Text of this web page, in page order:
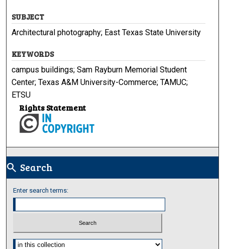
SUBJECT
Architectural photography; East Texas State University
KEYWORDS
campus buildings; Sam Rayburn Memorial Student
Center; Texas A&M University-Commerce; TAMUC;
ETSU
Rights Statement
search Search
Enter search terms:
Select context to search: